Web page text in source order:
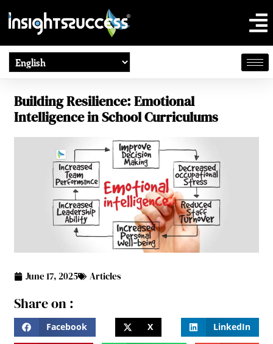
Building Resilience: Emotional
Intelligence in School Curriculums
June 17, 2025 Articles
Share on :
Facebook X LinkedIn